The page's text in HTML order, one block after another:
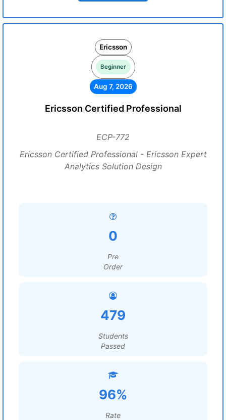
Ericsson
Beginner
Aug 7, 2026
Ericsson Certified Professional
ECP-772
Ericsson Certified Professional - Ericsson Expert
Analytics Solution Design
0
Pre
Order
479
Students
Passed
96%
Rate